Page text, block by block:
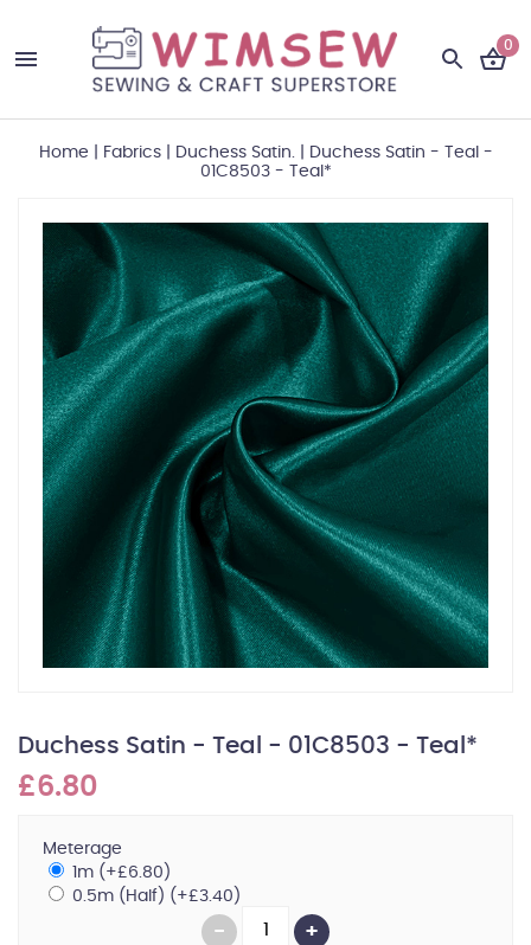
0
Home Fabrics| Duchess Satin.|
Duchess Satin - Teal -
01C8503 - Teal*
Duchess Satin - Teal - 01C8503 - Teal*
£6.80
Meterage
1m (+£6.80)
0.5m (Half) (+£3.40)